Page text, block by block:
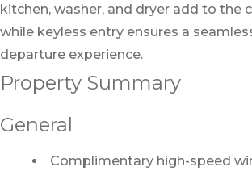
kitchen, washer, and dryer add to the
while keyless entry ensures a
departure experience.
Property Summary
General
Complimentary high-speed